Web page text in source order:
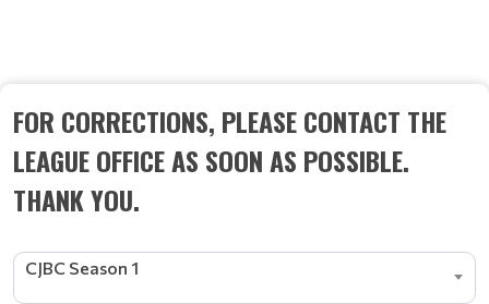
FOR CORRECTIONS, PLEASE CONTACT THE
LEAGUE OFFICE AS SOON AS POSSIBLE.
THANK YOU.
CJBC Season 1